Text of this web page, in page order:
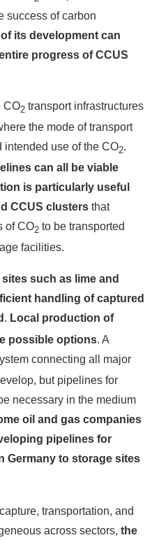
success of carbon
its development can
progress of CCUS
CO2 transport infrastructures
the mode of transport
use of the CO2.
can all be viable
is particularly useful
CCUS clusters that
of CO2 to be transported
facilities.
such as lime and
handling of captured
. Local production of
possible options. A
connecting all major
but pipelines for
necessary in the medium
oil and gas companies
pipelines for
Germany to storage sites
transportation, and
across sectors, the